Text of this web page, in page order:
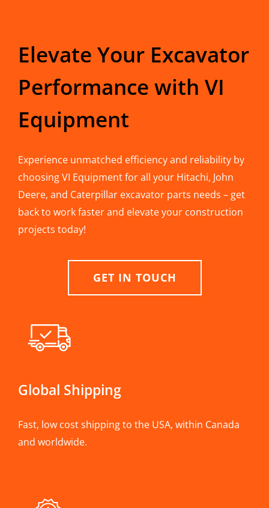
Elevate Your Excavator
Performance with VI
Equipment
Experience unmatched efficiency and reliability by
choosing VI Equipment for all your Hitachi, John
Deere, and Caterpillar excavator parts needs – get
back to work faster and elevate your construction
projects today!
GET IN TOUCH
Global Shipping
Fast, low cost shipping to the USA, within Canada
and worldwide.